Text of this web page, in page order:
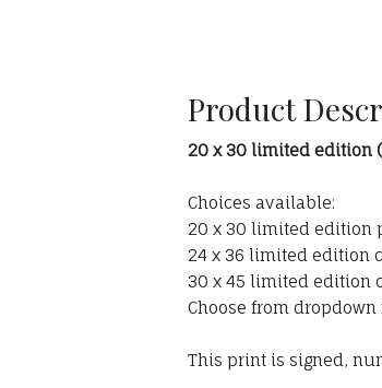
Product
20 x 30 limited edition
Choices available:
20 x 30 limited edition
24 x 36 limited edition
30 x 45 limited edition
Choose from
This print is signed,